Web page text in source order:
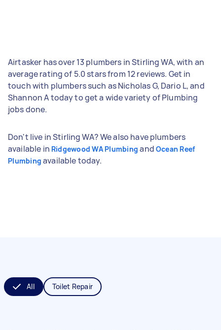
Airtasker has over 13 plumbers in Stirling WA, with an
average rating of 5.0 stars from 12 reviews. Get in
touch with plumbers such as Nicholas G, Dario L, and
Shannon A today to get a wide variety of Plumbing
jobs done.
Don't live in Stirling WA? We also have plumbers
available in Ridgewood WA Plumbing and Ocean Reef
Plumbing available today.
All Toilet Repair